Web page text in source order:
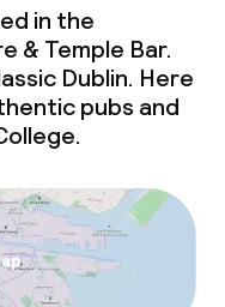
in the
& Temple Bar.
Dublin. Here
pubs and